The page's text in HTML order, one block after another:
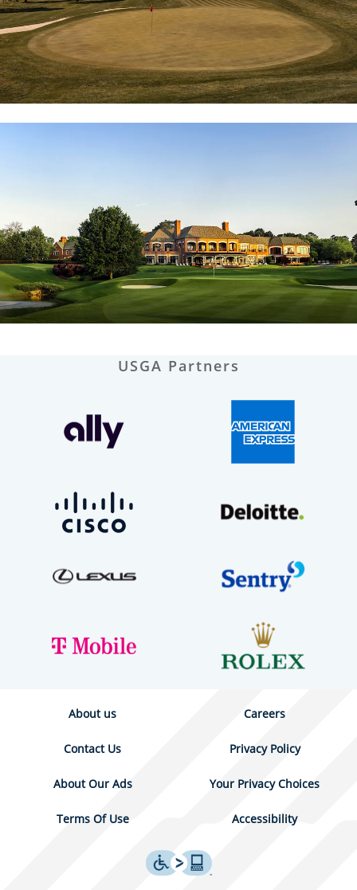
USGA Partners
About us Careers
Contact Us Privacy Policy
About Our Ads Your Privacy Choices
Terms Of Use Accessibility